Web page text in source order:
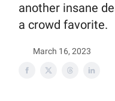
another insane
a crowd favorite.
March 16, 2023